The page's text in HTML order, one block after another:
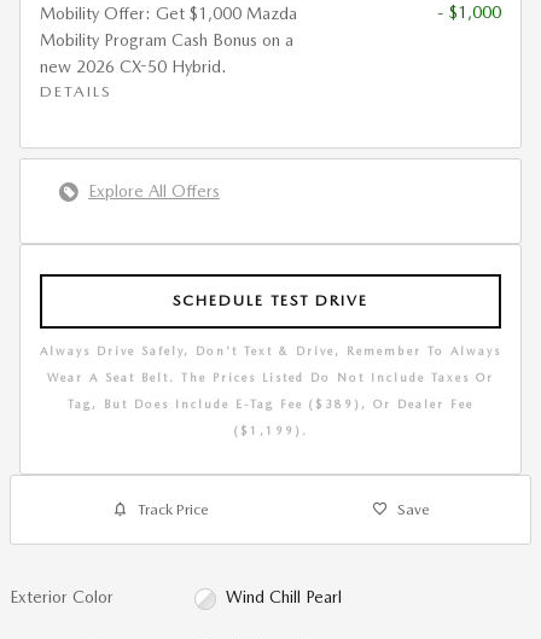
Mobility Offer: Get $1,000 Mazda
Mobility Program Cash Bonus on a
new 2026 CX-50 Hybrid.
DETAILS
- $1,000
Explore All Offers
SCHEDULE TEST DRIVE
Always Drive Safely, Don't Text & Drive, Remember To Always
Wear A Seat Belt. The Prices Listed Do Not Include Taxes Or
Tag, But Does Include E-Tag Fee ($389), Or Dealer Fee
($1,199).
Track Price Save
Exterior Color Wind Chill Pearl